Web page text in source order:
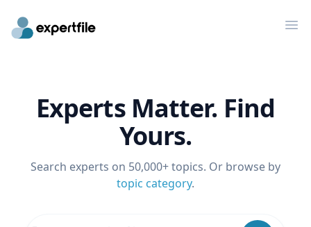
Experts Matter. Find
Yours.
Search experts on 50,000+ topics. Or browse by
topic category.